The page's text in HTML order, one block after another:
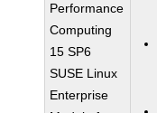
Performance
Computing
15 SP6
SUSE Linux
Enterprise